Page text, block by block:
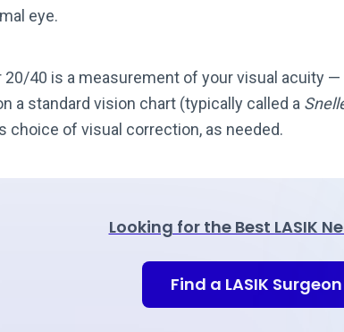
eye.
20/40 is a measurement of your visual acuity
a standard vision chart (typically called a
choice of visual correction, as needed.
Looking for the Best LASIK
Find a LASIK Surgeon